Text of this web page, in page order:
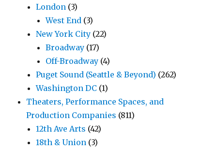
London (3)
West End (3)
New York City (22)
Broadway (17)
Off-Broadway (4)
Puget Sound (Seattle & Beyond) (262)
Washington DC (1)
Theaters, Performance Spaces, and
Production Companies (811)
12th Ave Arts (42)
18th & Union (3)